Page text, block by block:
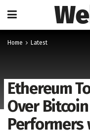
Home Latest
Ethereum
Over
Performers